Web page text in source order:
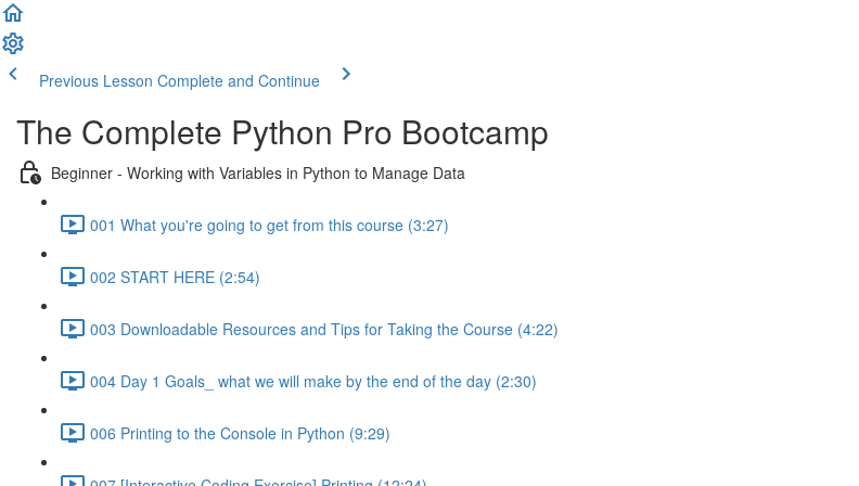
Previous Lesson Complete and Continue
The Complete Python Pro Bootcamp
Beginner - Working with Variables in Python to Manage Data
001 What you're going to get from this course (3:27)
002 START HERE (2:54)
003 Downloadable Resources and Tips for Taking the Course (4:22)
004 Day 1 Goals_ what we will make by the end of the day (2:30)
006 Printing to the Console in Python (9:29)